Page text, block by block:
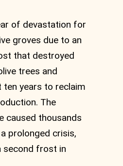
of devastation for
groves due to an
that destroyed
trees and
ten years to reclaim
The
caused thousands
prolonged crisis,
second frost in